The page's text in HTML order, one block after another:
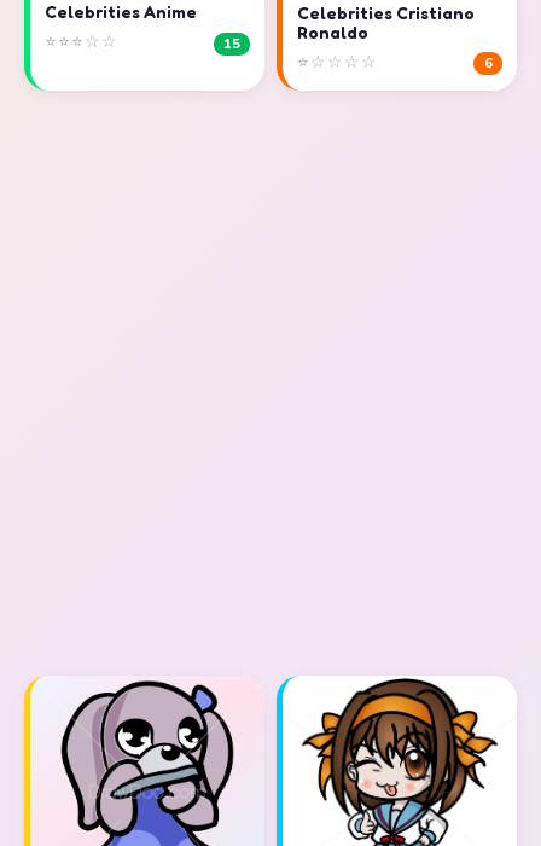
Celebrities Anime
⭐⭐⭐☆☆ 15
Celebrities Cristiano
Ronaldo
⭐☆☆☆☆ 6